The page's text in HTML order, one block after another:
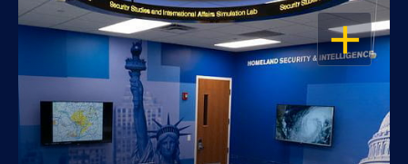
OPEN